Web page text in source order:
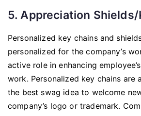
5. Appreciation
Personalized key chains and
personalized for the company’s
active role in enhancing
work. Personalized key chains are
the best swag idea to welcome
company’s logo or trademark.